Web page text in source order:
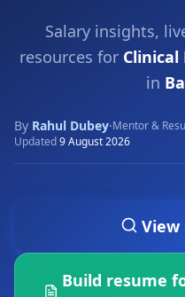
Salary insights,
resources for Clinical
in
By Rahul Dubey·Mentor &
Updated9 August 2026
View
Build resume